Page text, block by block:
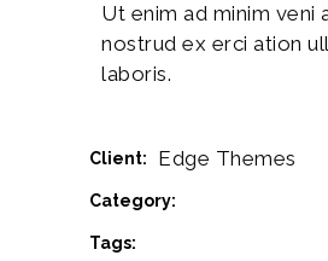
Ut enim ad minim veni
nostrud ex erci ation
laboris.
Client: Edge Themes
Category:
Tags: